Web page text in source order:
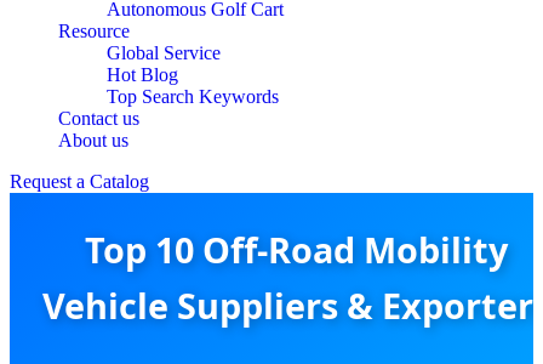
Autonomous Golf Cart
Resource
Global Service
Hot Blog
Top Search Keywords
Contact us
About us
Request a Catalog
Top 10 Off-Road Mobility
Vehicle Suppliers &